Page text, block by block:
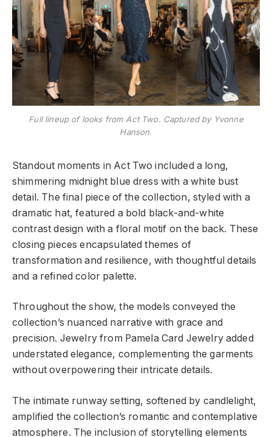
Full lineup of looks from Act Two. Captured by Yvonne
Hanson.
Standout moments in Act Two included a long,
shimmering midnight blue dress with a white bust
detail. The final piece of the collection, styled with a
dramatic hat, featured a bold black-and-white
contrast design with a floral motif on the back. These
closing pieces encapsulated themes of
transformation and resilience, with thoughtful details
and a refined color palette.
Throughout the show, the models conveyed the
collection’s nuanced narrative with grace and
precision. Jewelry from Pamela Card Jewelry added
understated elegance, complementing the garments
without overpowering their intricate details.
The intimate runway setting, softened by candlelight,
amplified the collection’s romantic and contemplative
atmosphere. The inclusion of storytelling elements